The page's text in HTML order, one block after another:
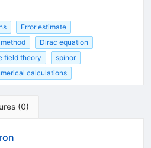
Error estimate
Dirac equation
field theory
spinor
calculations
(0)